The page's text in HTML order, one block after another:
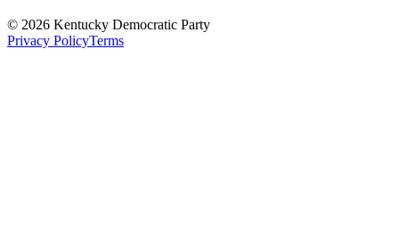
© 2026 Kentucky Democratic Party
Privacy PolicyTerms